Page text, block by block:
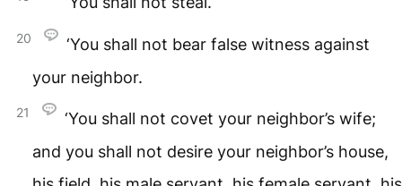
20
‘You shall not bear false witness against
your neighbor.
21
‘You shall not covet your neighbor’s wife;
and you shall not desire your neighbor’s house,